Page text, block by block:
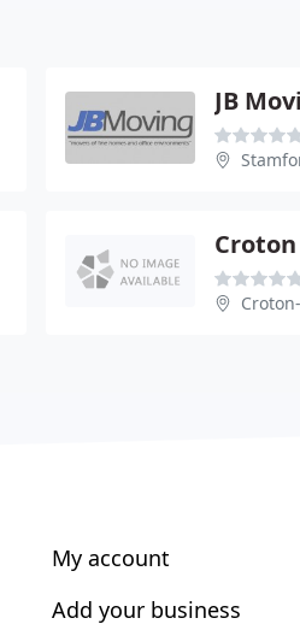
JB
My account
Add your business